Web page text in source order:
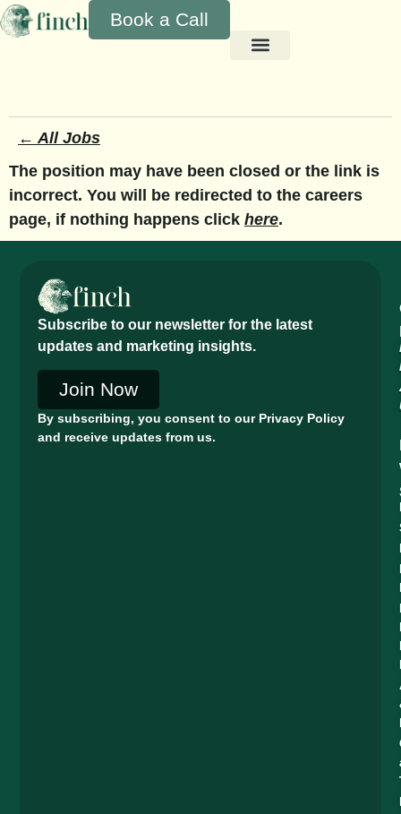
Book a Call
← All Jobs
The position may have been closed or the link is
incorrect. You will be redirected to the careers
page, if nothing happens click here.
Subscribe to our newsletter for the latest
updates and marketing insights.
Join Now
By subscribing, you consent to our Privacy Policy
and receive updates from us.